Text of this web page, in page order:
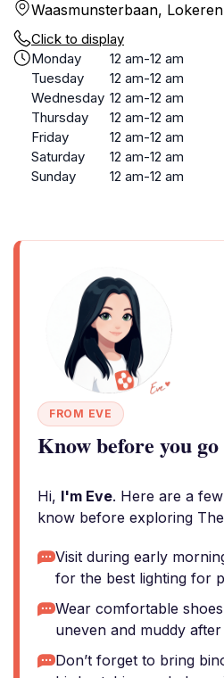
Waasmunsterbaan,
Click to display
Monday
12 am-12 am
Tuesday
12 am-12 am
Wednesday 12 am-12 am
Thursday
12 am-12 am
Friday
12 am-12 am
Saturday
12 am-12 am
Sunday
12 am-12 am
FROM EVE
Know before you go
Hi, I'm Eve. Here are a
know before exploring
Visit during early
for the best lighting for
Wear comfortable
uneven and muddy
Don’t forget to bring